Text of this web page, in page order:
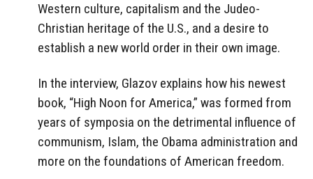
Western culture, capitalism and the Judeo-
Christian heritage of the U.S., and a desire to
establish a new world order in their own image.
In the interview, Glazov explains how his newest
book, “High Noon for America,” was formed from
years of symposia on the detrimental influence of
communism, Islam, the Obama administration and
more on the foundations of American freedom.